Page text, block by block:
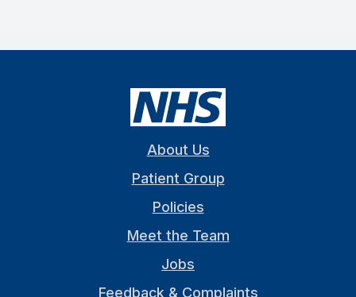
About Us
Patient Group
Policies
Meet the Team
Jobs
Feedback & Complaints